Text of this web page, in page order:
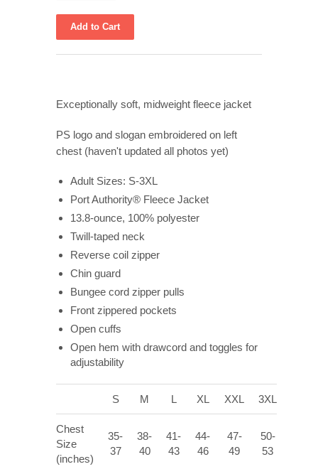
Exceptionally soft, midweight fleece jacket
PS logo and slogan embroidered on left
chest (haven't updated all photos yet)
Adult Sizes: S-3XL
Port Authority® Fleece Jacket
13.8-ounce, 100% polyester
Twill-taped neck
Reverse coil zipper
Chin guard
Bungee cord zipper pulls
Front zippered pockets
Open cuffs
Open hem with drawcord and toggles for
adjustability
S M L XL XXL 3XL
Chest
Size
(inches)
35-
37
38-
40
41-
43
44-
46
47-
49
50-
53